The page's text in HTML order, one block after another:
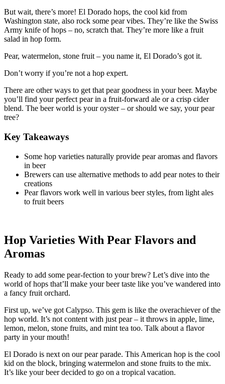
But wait, there’s more! El Dorado hops, the cool kid from
Washington state, also rock some pear vibes. They’re like the Swiss
Army knife of hops – no, scratch that. They’re more like a fruit
salad in hop form.
Pear, watermelon, stone fruit – you name it, El Dorado’s got it.
Don’t worry if you’re not a hop expert.
There are other ways to get that pear goodness in your beer. Maybe
you’ll find your perfect pear in a fruit-forward ale or a crisp cider
blend. The beer world is your oyster – or should we say, your pear
tree?
Key Takeaways
Some hop varieties naturally provide pear aromas and flavors
in beer
Brewers can use alternative methods to add pear notes to their
creations
Pear flavors work well in various beer styles, from light ales
to fruit beers
Hop Varieties With Pear Flavors and
Aromas
Ready to add some pear-fection to your brew? Let’s dive into the
world of hops that’ll make your beer taste like you’ve wandered into
a fancy fruit orchard.
First up, we’ve got Calypso. This gem is like the overachiever of the
hop world. It’s not content with just pear – it throws in apple, lime,
lemon, melon, stone fruits, and mint tea too. Talk about a flavor
party in your mouth!
El Dorado is next on our pear parade. This American hop is the cool
kid on the block, bringing watermelon and stone fruits to the mix.
It’s like your beer decided to go on a tropical vacation.